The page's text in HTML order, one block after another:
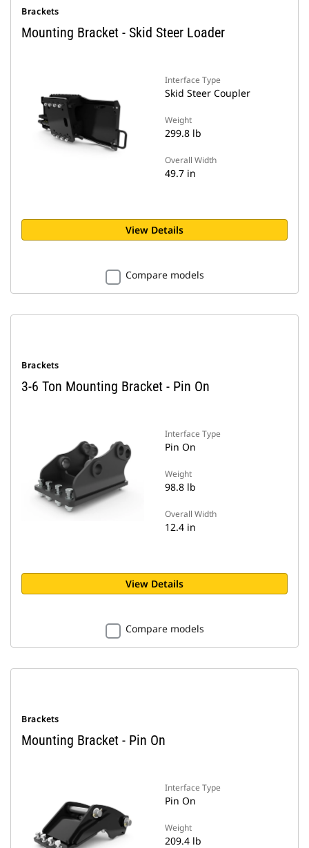
Brackets
Mounting Bracket - Skid Steer Loader
Interface Type
Skid Steer Coupler
Weight
299.8 lb
Overall Width
49.7 in
View Details
Compare models
Brackets
3-6 Ton Mounting Bracket - Pin On
Interface Type
Pin On
Weight
98.8 lb
Overall Width
12.4 in
View Details
Compare models
Brackets
Mounting Bracket - Pin On
Interface Type
Pin On
Weight
209.4 lb